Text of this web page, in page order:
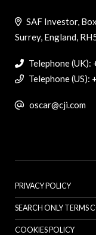
SAF Investor,
Surrey, England,
Telephone
Telephone
oscar@cji.com
PRIVACY POLICY
SEARCH ONLY TERMS
COOKIES POLICY